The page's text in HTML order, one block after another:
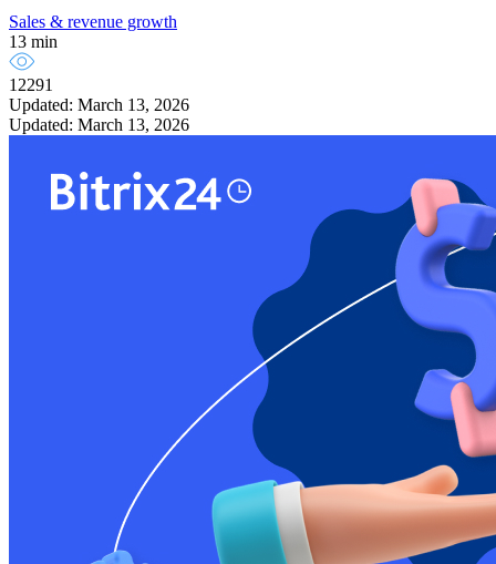
Sales & revenue growth
13 min
12291
Updated: March 13, 2026
Updated: March 13, 2026